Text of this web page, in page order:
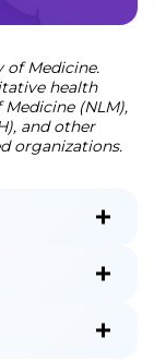
of Medicine.
health
(NLM),
and other
organizations.